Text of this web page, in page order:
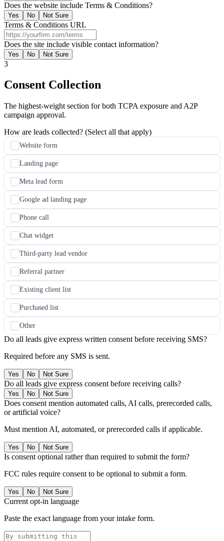
Does the website include Terms & Conditions?
Yes No Not Sure
Terms & Conditions URL
Does the site include visible contact information?
Yes No Not Sure
3
Consent Collection
The highest-weight section for both TCPA exposure and A2P
campaign approval.
How are leads collected? (Select all that apply)
Website form
Landing page
Meta lead form
Google ad landing page
Phone call
Chat widget
Third-party lead vendor
Referral partner
Existing client list
Purchased list
Other
Do all leads give express written consent before receiving SMS?
Required before any SMS is sent.
Yes No Not Sure
Do all leads give express consent before receiving calls?
Yes No Not Sure
Does consent mention automated calls, AI calls, prerecorded calls,
or artificial voice?
Must mention AI, automated, or prerecorded calls if applicable.
Yes No Not Sure
Is consent optional rather than required to submit the form?
FCC rules require consent to be optional to submit a form.
Yes No Not Sure
Current opt-in language
Paste the exact language from your intake form.